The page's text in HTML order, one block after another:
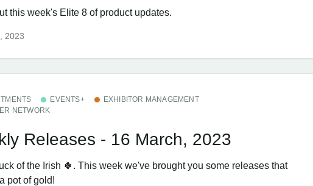
this week's Elite 8 of product updates.
2023
EVENTS+
EXHIBITOR MANAGEMENT
NETWORK
Releases - 16 March, 2023
of the Irish 🍀. This week we've brought you some releases that
pot of gold!